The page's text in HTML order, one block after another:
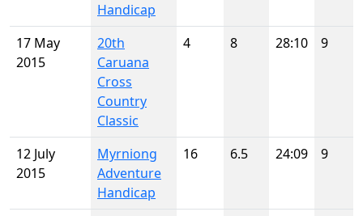
Handicap
17 May
2015
20th
Caruana
Cross
Country
Classic
4 8 28:10 9
12 July
2015
Myrniong
Adventure
Handicap
16 6.5 24:09 9